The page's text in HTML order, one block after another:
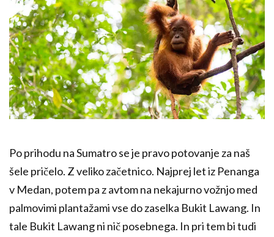
Po prihodu na Sumatro se je pravo potovanje za naš
šele pričelo. Z veliko začetnico. Najprej let iz Penanga
v Medan, potem pa z avtom na nekajurno vožnjo med
palmovimi plantažami vse do zaselka Bukit Lawang. In
tale Bukit Lawang ni nič posebnega. In pri tem bi tudi